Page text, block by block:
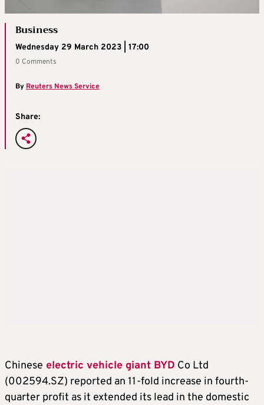
Business
Wednesday 29 March 2023 | 17:00
0 Comments
By Reuters News Service
Share:
Chinese electric vehicle giant BYD Co Ltd
(002594.SZ) reported an 11-fold increase in fourth-
quarter profit as it extended its lead in the domestic